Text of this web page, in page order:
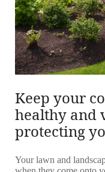
Keep your
healthy and
protecting
Your lawn and